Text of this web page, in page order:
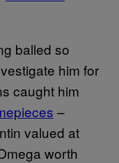
balled so
him for
caught him
–
valued at
worth